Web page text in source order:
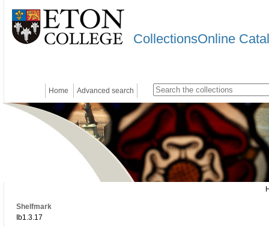
CollectionsOnline
Home Advanced search
Shelfmark
Ib1.3.17